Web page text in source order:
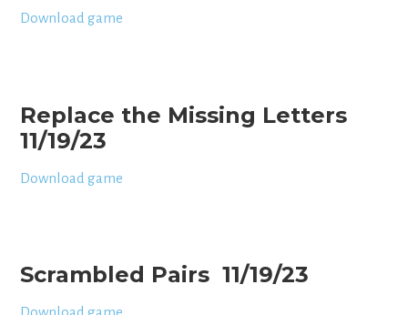
Download game
Replace the Missing Letters
11/19/23
Download game
Scrambled Pairs 11/19/23
Download game